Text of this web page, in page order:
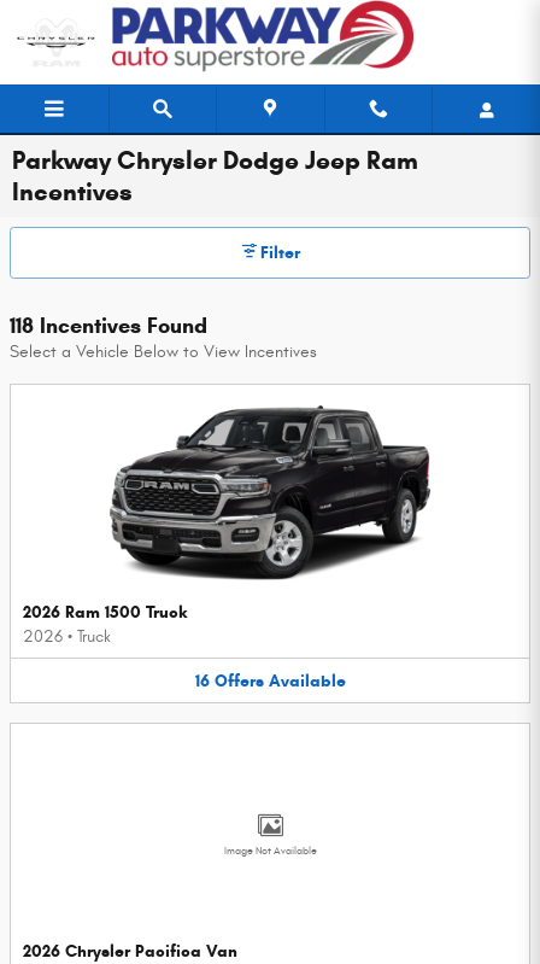
Skip to main content
Parkway Chrysler Dodge Jeep Ram
Incentives
Filter
118 Incentives Found
Select a Vehicle Below to View Incentives
2026 Ram 1500 Truck
2026 • Truck
16 Offers Available
Image Not Available
2026 Chrysler Pacifica Van